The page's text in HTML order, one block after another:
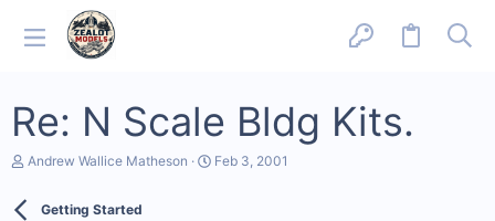
Re: N Scale Bldg Kits.
T
Andrew Wallice Matheson
S
Feb 3, 2001
Getting Started